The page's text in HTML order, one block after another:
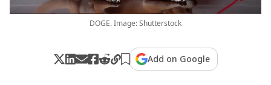
DOGE. Image: Shutterstock
Add on Google